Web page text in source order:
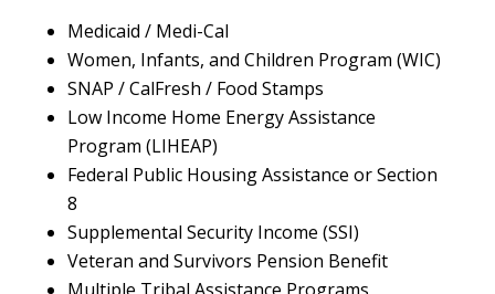
Medicaid / Medi-Cal
Women, Infants, and Children Program (WIC)
SNAP / CalFresh / Food Stamps
Low Income Home Energy Assistance
Program (LIHEAP)
Federal Public Housing Assistance or Section
8
Supplemental Security Income (SSI)
Veteran and Survivors Pension Benefit